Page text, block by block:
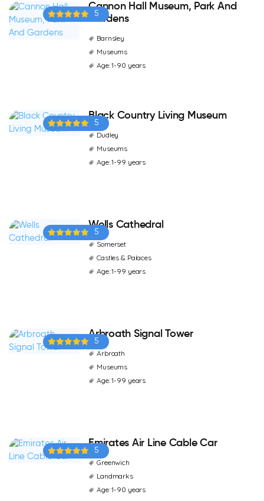
5
Cannon Hall Museum, Park And
Gardens
Barnsley
Museums
Age: 1-90 years
5
Black Country Living Museum
Dudley
Museums
Age: 1-99 years
5
Wells Cathedral
Somerset
Castles & Palaces
Age: 1-99 years
5
Arbroath Signal Tower
Arbroath
Museums
Age: 1-99 years
5
Emirates Air Line Cable Car
Greenwich
Landmarks
Age: 1-90 years